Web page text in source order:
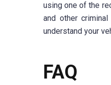
using one of the
and other
understand your
FAQ